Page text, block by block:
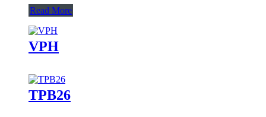
Read More
VPH
TPB26